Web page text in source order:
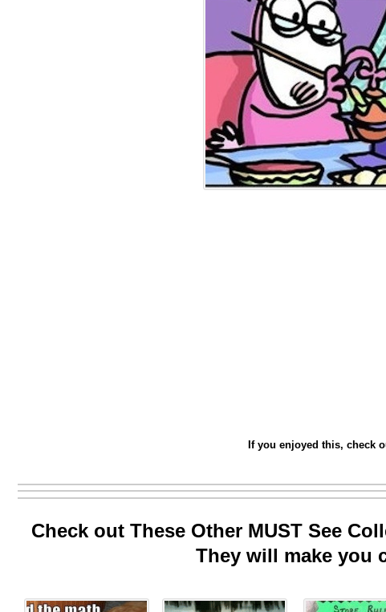
If you enjoyed this, check
Check out These Other MUST See
They will make you